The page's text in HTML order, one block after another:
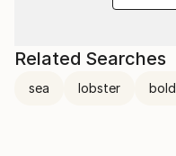
Related Searches
sea lobster bold